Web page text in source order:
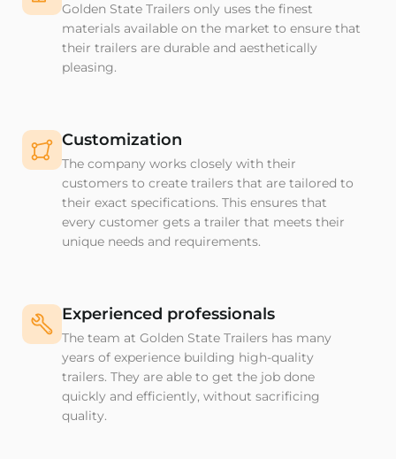
Golden State Trailers only uses the finest
materials available on the market to ensure that
their trailers are durable and aesthetically
pleasing.
Customization
The company works closely with their
customers to create trailers that are tailored to
their exact specifications. This ensures that
every customer gets a trailer that meets their
unique needs and requirements.
Experienced professionals
The team at Golden State Trailers has many
years of experience building high-quality
trailers. They are able to get the job done
quickly and efficiently, without sacrificing
quality.